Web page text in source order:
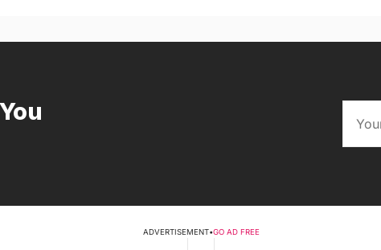
ADVERTISEMENT•GO AD FREE